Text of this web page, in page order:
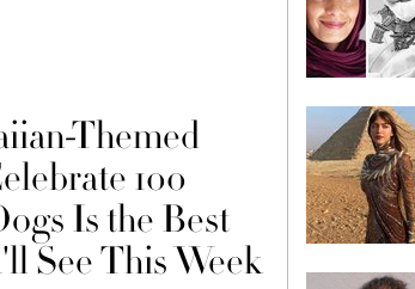
Themed
100
Is the Best
See This Week